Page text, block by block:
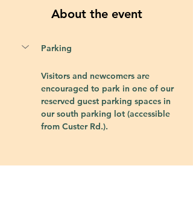
About the event
Parking
Visitors and newcomers are
encouraged to park in one of our
reserved guest parking spaces in
our south parking lot (accessible
from Custer Rd.).